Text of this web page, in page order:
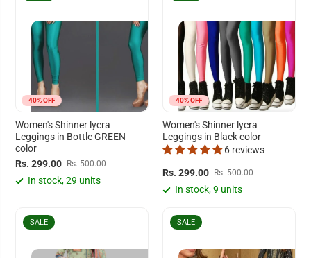
40% OFF
Women's Shinner lycra
Leggings in Bottle GREEN
color
Rs. 299.00 Rs. 500.00
In stock, 29 units
40% OFF
Women's Shinner lycra
Leggings in Black color
6 reviews
Rs. 299.00 Rs. 500.00
In stock, 9 units
SALE SALE